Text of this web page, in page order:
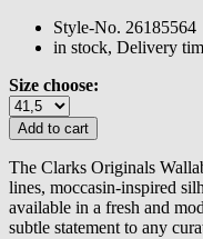
Style-No. 26185564
in stock, Delivery
Size choose:
The Clarks Originals
lines, moccasin-inspired
available in a fresh and
subtle statement to any